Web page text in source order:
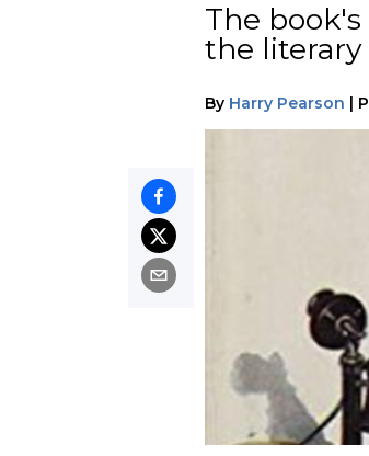
The
the literary
By Harry Pearson |